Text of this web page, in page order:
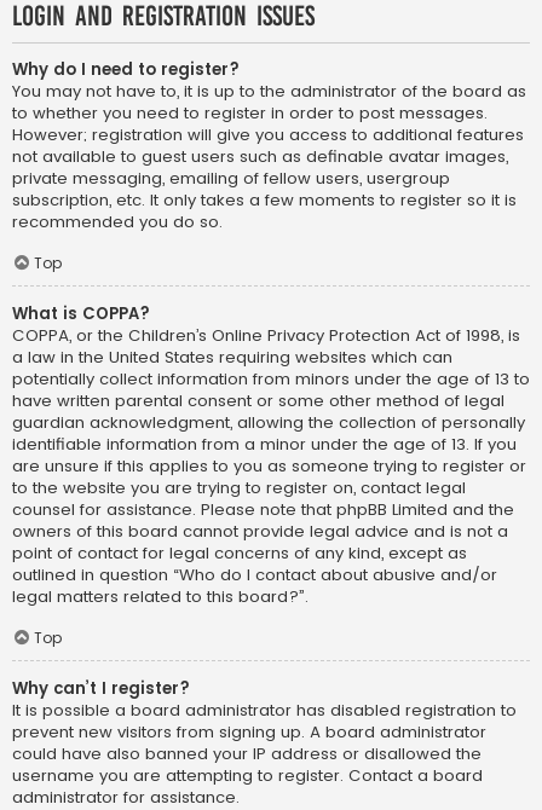
Login and Registration Issues
Why do I need to register?
You may not have to, it is up to the administrator of the board as
to whether you need to register in order to post messages.
However; registration will give you access to additional features
not available to guest users such as definable avatar images,
private messaging, emailing of fellow users, usergroup
subscription, etc. It only takes a few moments to register so it is
recommended you do so.
Top
What is COPPA?
COPPA, or the Children’s Online Privacy Protection Act of 1998, is
a law in the United States requiring websites which can
potentially collect information from minors under the age of 13 to
have written parental consent or some other method of legal
guardian acknowledgment, allowing the collection of personally
identifiable information from a minor under the age of 13. If you
are unsure if this applies to you as someone trying to register or
to the website you are trying to register on, contact legal
counsel for assistance. Please note that phpBB Limited and the
owners of this board cannot provide legal advice and is not a
point of contact for legal concerns of any kind, except as
outlined in question “Who do I contact about abusive and/or
legal matters related to this board?”.
Top
Why can’t I register?
It is possible a board administrator has disabled registration to
prevent new visitors from signing up. A board administrator
could have also banned your IP address or disallowed the
username you are attempting to register. Contact a board
administrator for assistance.